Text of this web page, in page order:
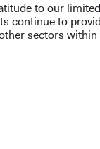
to our
continue to
sectors